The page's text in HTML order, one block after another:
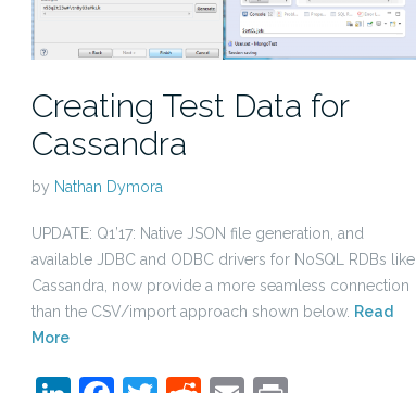
Creating Test Data for
Cassandra
by Nathan Dymora
UPDATE: Q1’17: Native JSON file generation, and
available JDBC and ODBC drivers for NoSQL RDBs like
Cassandra, now provide a more seamless connection
than the CSV/import approach shown below. Read
More